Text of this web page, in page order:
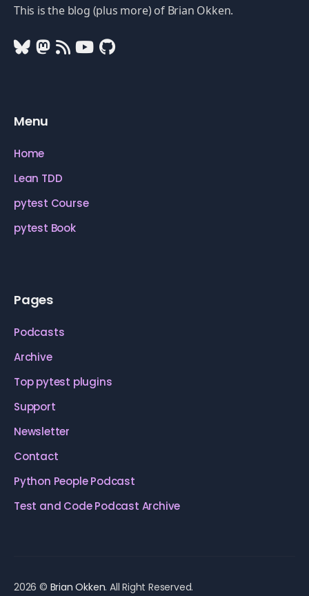
This is the blog (plus more) of Brian Okken.
Menu
Home
Lean TDD
pytest Course
pytest Book
Pages
Podcasts
Archive
Top pytest plugins
Support
Newsletter
Contact
Python People Podcast
Test and Code Podcast Archive
2026 © Brian Okken. All Right Reserved.